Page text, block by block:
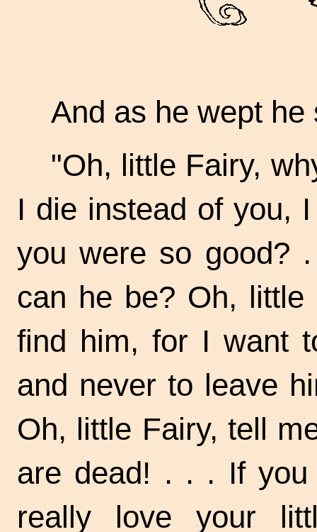
And as he wept he
"Oh, little Fairy,
I die instead of you,
you were so good?
can he be? Oh,
find him, for I want
and never to leave
Oh, little Fairy, tell
are dead! . . . If
really love your